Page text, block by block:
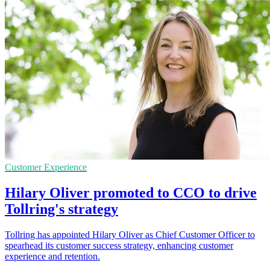
Customer Experience
Hilary Oliver promoted to CCO to drive
Tollring's strategy
Tollring has appointed Hilary Oliver as Chief Customer Officer to
spearhead its customer success strategy, enhancing customer
experience and retention.